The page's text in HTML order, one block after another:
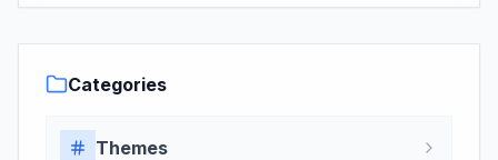
Categories
Themes